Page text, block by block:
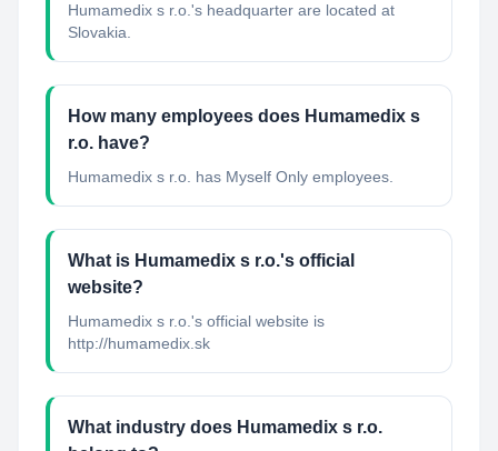
Humamedix s r.o.'s headquarter are located at
Slovakia.
How many employees does Humamedix s
r.o. have?
Humamedix s r.o. has Myself Only employees.
What is Humamedix s r.o.'s official
website?
Humamedix s r.o.'s official website is
http://humamedix.sk
What industry does Humamedix s r.o.